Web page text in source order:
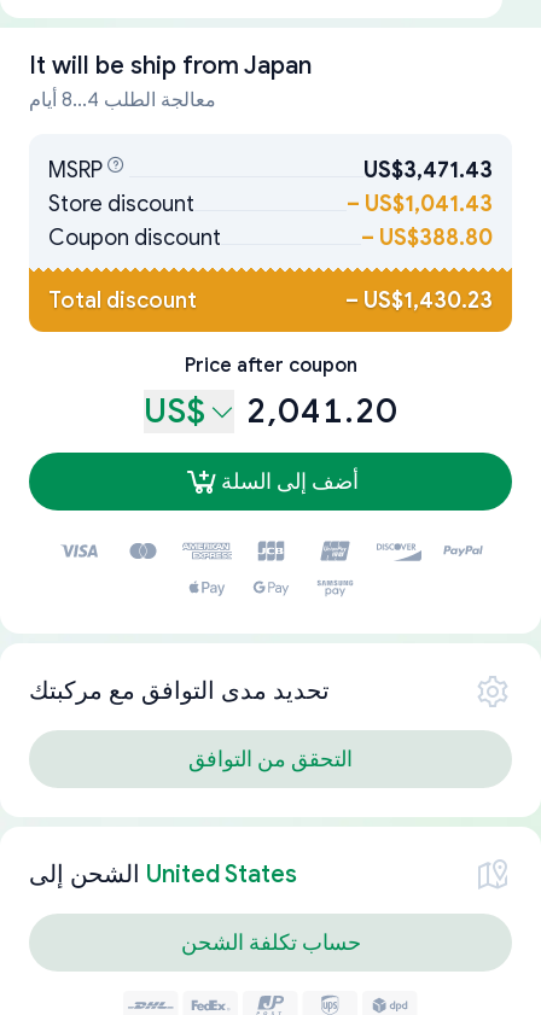
It will be ship from Japan
معالجة الطلب 4...8 أيام
MSRP
US$3,471.43
Store discount
– US$1,041.43
Coupon discount
– US$388.80
Total discount – US$1,430.23
Price after coupon
US$ 2,041.20
أضف إلى السلة
تحديد مدى التوافق مع مركبتك
التحقق من التوافق
الشحن إلى United States
حساب تكلفة الشحن